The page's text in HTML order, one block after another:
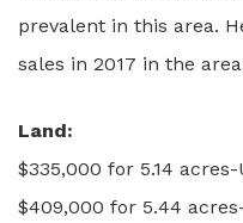
prevalent in this area.
sales in 2017 in the
Land:
$335,000 for 5.14
$409,000 for 5.44